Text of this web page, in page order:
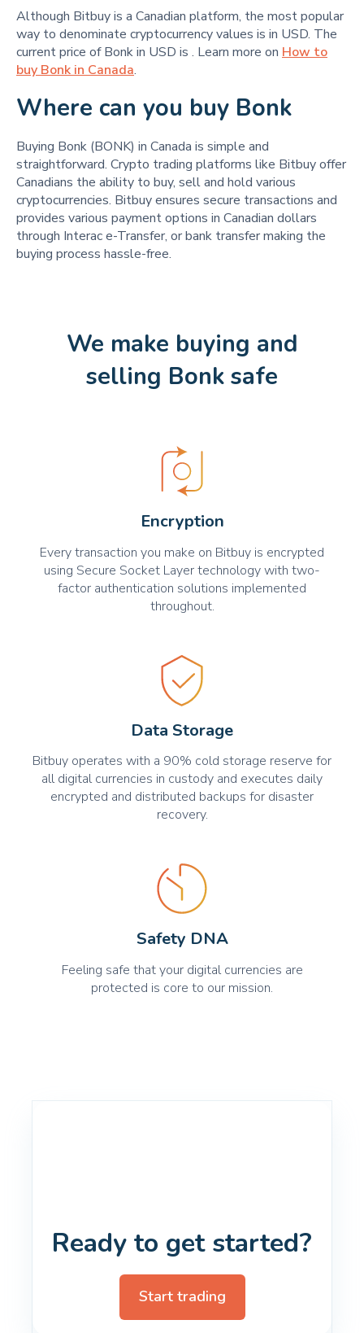
Although Bitbuy is a Canadian platform, the most popular
way to denominate cryptocurrency values is in USD. The
current price of Bonk in USD is . Learn more on How to
buy Bonk in Canada.
Where can you buy Bonk
Buying Bonk (BONK) in Canada is simple and
straightforward. Crypto trading platforms like Bitbuy offer
Canadians the ability to buy, sell and hold various
cryptocurrencies. Bitbuy ensures secure transactions and
provides various payment options in Canadian dollars
through Interac e-Transfer, or bank transfer making the
buying process hassle-free.
We make buying and
selling Bonk safe
Encryption
Every transaction you make on Bitbuy is encrypted
using Secure Socket Layer technology with two-
factor authentication solutions implemented
throughout.
Data Storage
Bitbuy operates with a 90% cold storage reserve for
all digital currencies in custody and executes daily
encrypted and distributed backups for disaster
recovery.
Safety DNA
Feeling safe that your digital currencies are
protected is core to our mission.
Ready to get started?
Start trading